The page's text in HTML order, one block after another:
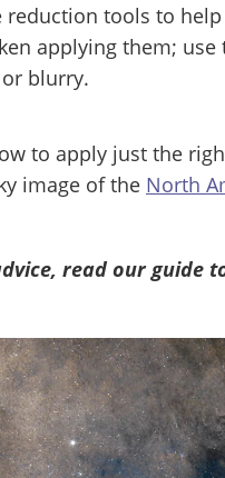
reduction tools to
applying them;
blurry.
to apply just the
image of the North
read our guide